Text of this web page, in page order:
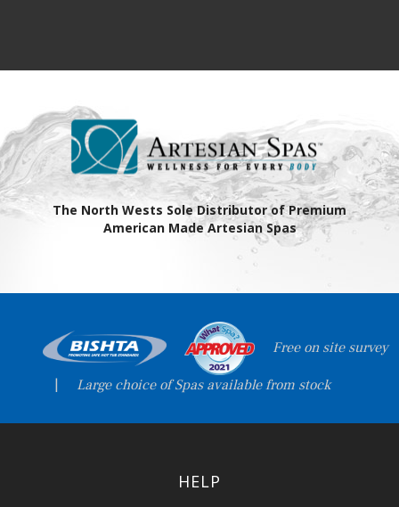
The North Wests Sole Distributor of Premium
American Made Artesian Spas
Free on site survey
Large choice of Spas available from stock
HELP